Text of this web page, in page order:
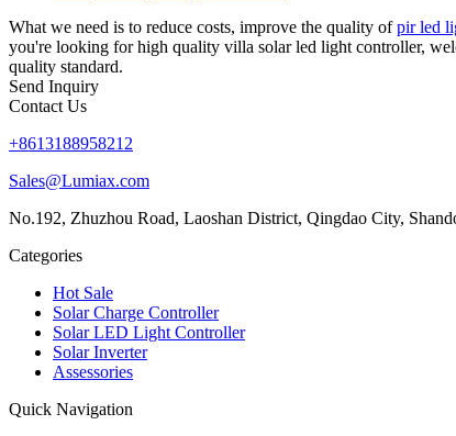
What we need is to reduce costs, improve the quality ofpir led
you're looking for high quality villa solar led light controller,
quality standard.
Send Inquiry
Contact Us
+8613188958212
Sales@Lumiax.com
No.192, Zhuzhou Road, Laoshan District, Qingdao City,
Categories
Hot Sale
Solar Charge Controller
Solar LED Light Controller
Solar Inverter
Assessories
Quick Navigation